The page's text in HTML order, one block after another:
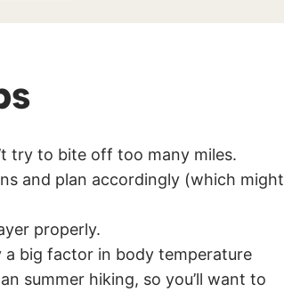
try to bite off too many miles.
and plan accordingly (which might
properly.
a big factor in body temperature
summer hiking, so you’ll want to